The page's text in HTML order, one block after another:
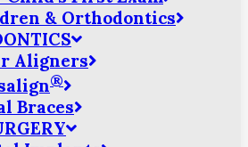
& Orthodontics
Aligners
®
Braces